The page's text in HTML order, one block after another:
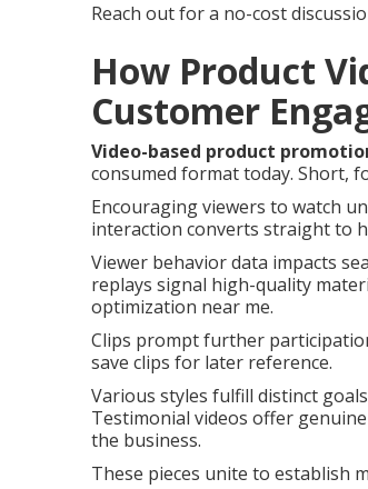
Reach out for a no-cost
How Product
Customer
Video-based product
consumed format today. Short,
Encouraging viewers to watch
interaction converts straight to
Viewer behavior data impacts
replays signal high-quality
optimization near me.
Clips prompt further
save clips for later reference.
Various styles fulfill distinct
Testimonial videos offer
the business.
These pieces unite to establish